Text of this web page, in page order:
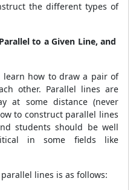
the different types of
to a Given Line, and
how to draw a pair of
other. Parallel lines are
at some distance (never
to construct parallel lines
students should be well
in some fields like
lines is as follows: